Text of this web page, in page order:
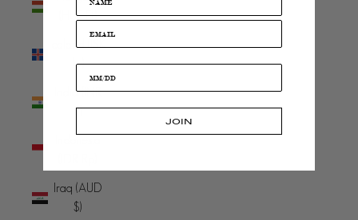
(HUF Ft)
Iceland (ISK
kr)
India (INR
₹)
Iraq (AUD
$)
JOIN